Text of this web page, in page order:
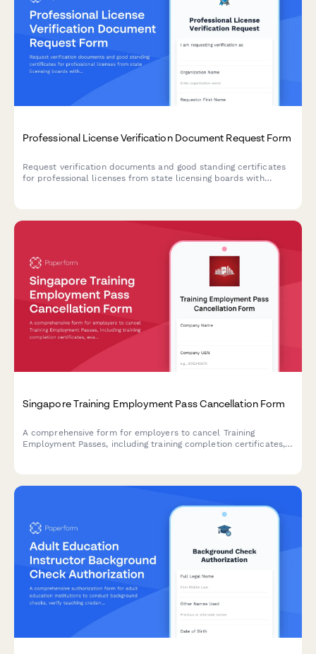
Professional License Verification Document Request Form
Request verification documents and good standing certificates
for professional licenses from state licensing boards with
Singapore Training Employment Pass Cancellation Form
A comprehensive form for employers to cancel Training
Employment Passes, including training completion certificates,